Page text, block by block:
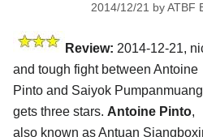
2014/12/21 byATBF
Review: 2014-12-21,
and tough fight between Antoine
Pinto and Saiyok
gets three stars. Antoine Pinto,
also known as Antuan